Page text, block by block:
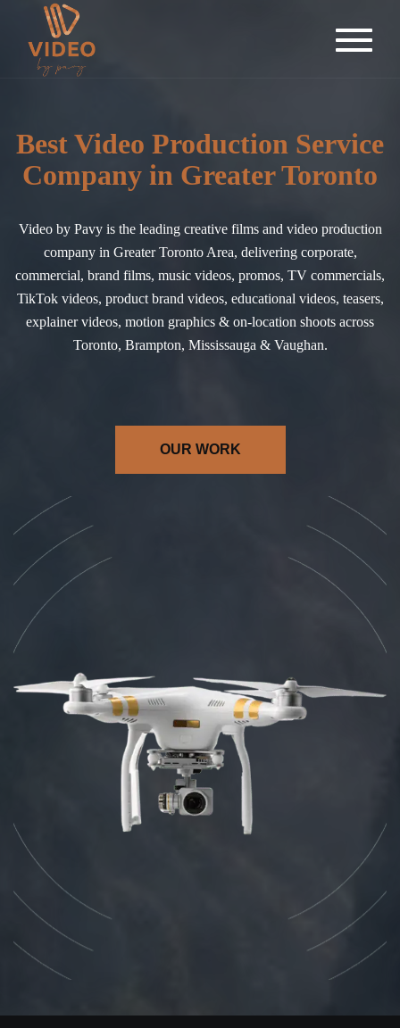
Best Video Production Service
Company in Greater Toronto
Video by Pavy is the leading creative films and video production
company in Greater Toronto Area, delivering corporate,
commercial, brand films, music videos, promos, TV commercials,
TikTok videos, product brand videos, educational videos, teasers,
explainer videos, motion graphics & on-location shoots across
Toronto, Brampton, Mississauga & Vaughan.
OUR WORK